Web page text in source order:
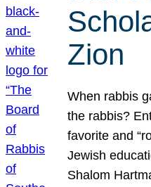
Zion
When rabbis
the rabbis?
favorite and
Jewish
Shalom